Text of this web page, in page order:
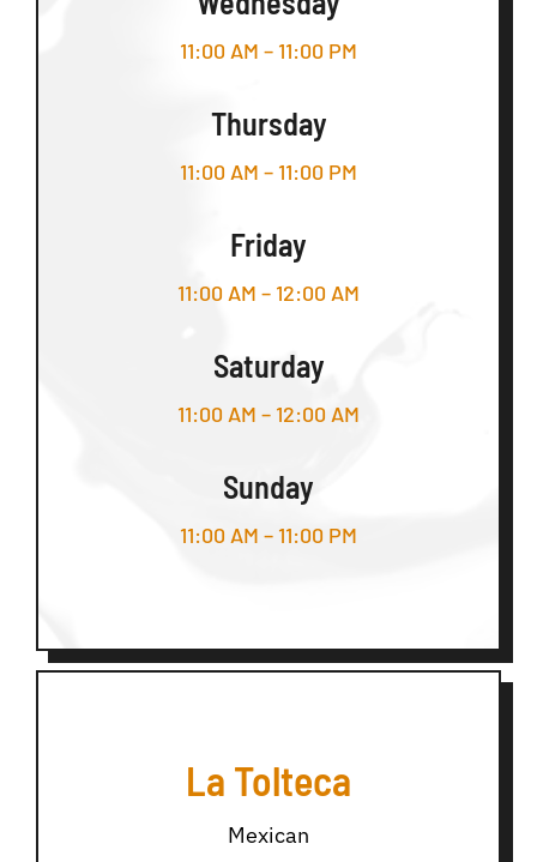
11:00 AM – 11:00 PM
Thursday
11:00 AM – 11:00 PM
Friday
11:00 AM – 12:00 AM
Saturday
11:00 AM – 12:00 AM
Sunday
11:00 AM – 11:00 PM
La Tolteca
Mexican